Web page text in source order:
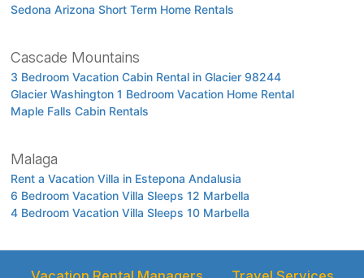
Sedona Arizona Short Term Home Rentals
Cascade Mountains
3 Bedroom Vacation Cabin Rental in Glacier 98244
Glacier Washington 1 Bedroom Vacation Home Rental
Maple Falls Cabin Rentals
Malaga
Rent a Vacation Villa in Estepona Andalusia
6 Bedroom Vacation Villa Sleeps 12 Marbella
4 Bedroom Vacation Villa Sleeps 10 Marbella